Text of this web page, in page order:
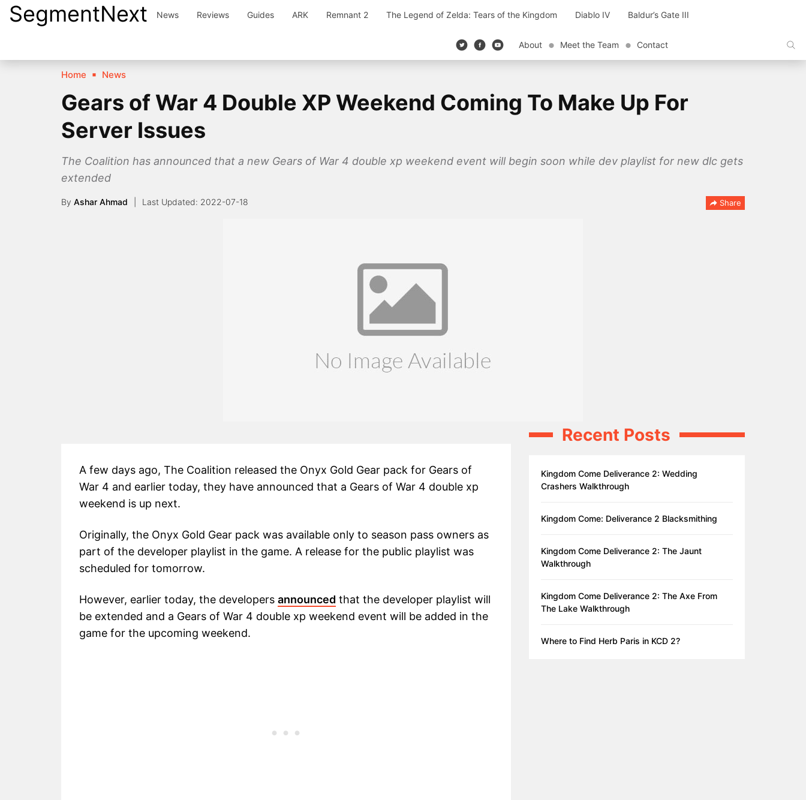
SkipSegmentNext News Reviews Guides ARK Remnant 2 The Legend of Zelda: Tears of the Kingdom Diablo IV Baldur’s Gate III
About Meet the Team Contact
Home News
Gears of War 4 Double XP Weekend Coming To Make Up For
Server Issues
The Coalition has announced that a new Gears of War 4 double xp weekend event will begin soon while dev playlist for new dlc gets
extended
By Ashar Ahmad 2022-07-18 Share
A few days ago, The Coalition released the Onyx Gold Gear pack for Gears of
War 4 and earlier today, they have announced that a Gears of War 4 double xp
weekend is up next.
Originally, the Onyx Gold Gear pack was available only to season pass owners as
part of the developer playlist in the game. A release for the public playlist was
scheduled for tomorrow.
However, earlier today, the developers announced that the developer playlist will
be extended and a Gears of War 4 double xp weekend event will be added in the
game for the upcoming weekend.
Recent Posts
Kingdom Come Deliverance 2: Wedding
Crashers Walkthrough
Kingdom Come: Deliverance 2 Blacksmithing
Kingdom Come Deliverance 2: The Jaunt
Walkthrough
Kingdom Come Deliverance 2: The Axe From
The Lake Walkthrough
Where to Find Herb Paris in KCD 2?